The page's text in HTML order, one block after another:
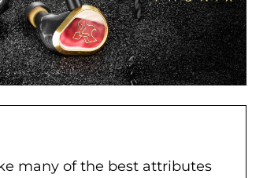
many of the best attributes